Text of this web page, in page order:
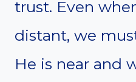
trust. Even
distant, we
He is near and